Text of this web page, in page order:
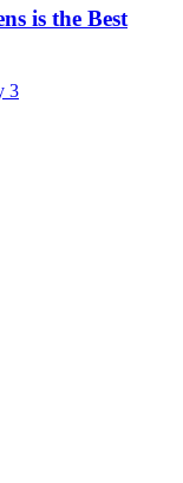
is the Best
3